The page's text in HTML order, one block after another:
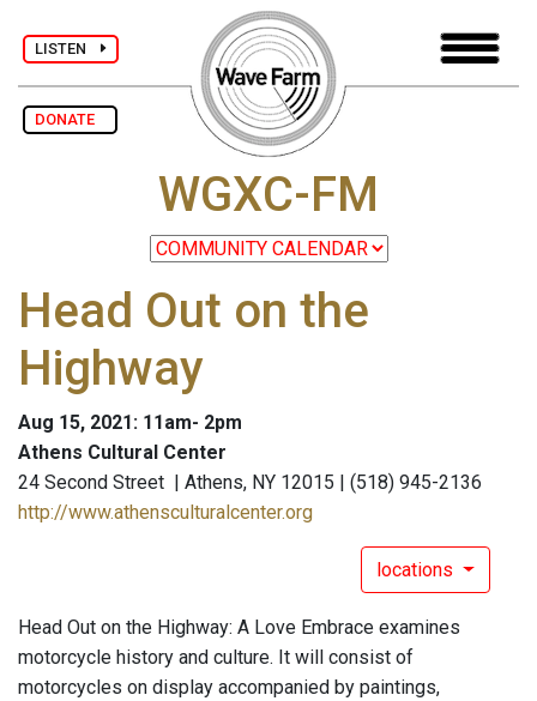
LISTEN
DONATE
WGXC-FM
Head Out on the
Highway
Aug 15, 2021: 11am- 2pm
Athens Cultural Center
24 Second Street | Athens, NY 12015 | (518) 945-2136
http://www.athensculturalcenter.org
locations
Head Out on the Highway: A Love Embrace examines
motorcycle history and culture. It will consist of
motorcycles on display accompanied by paintings,